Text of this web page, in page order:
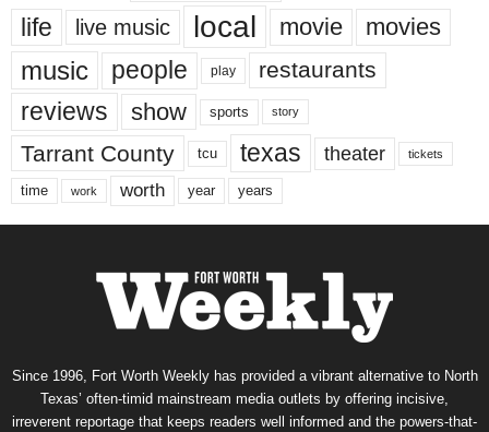
life live music local movie movies
music people play restaurants
reviews show sports story
Tarrant County tcu texas theater tickets
time work worth year years
Since 1996, Fort Worth Weekly has provided a vibrant alternative to North
Texas’ often-timid mainstream media outlets by offering incisive,
irreverent reportage that keeps readers well informed and the powers-that-